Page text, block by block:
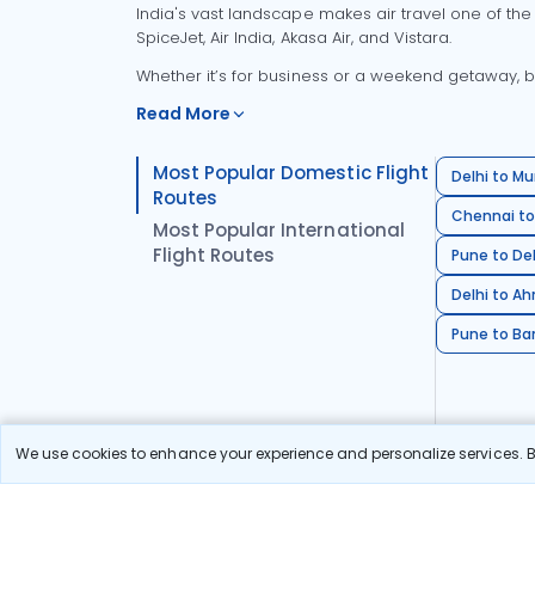
We use cookies to enhance your experience and personalize
India's vast landscape makes air travel one of
SpiceJet, Air India, Akasa Air, and Vistara.
Whether it’s for business or a weekend
Read More
Most Popular Domestic Flight
Routes
Most Popular International
Flight Routes
Delhi to
Chennai
Pune to
Delhi to
Pune to